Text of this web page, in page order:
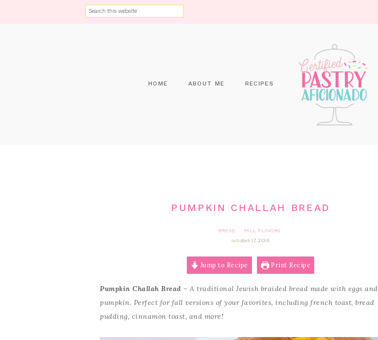
HOME ABOUT ME RECIPES
PUMPKIN CHALLAH BREAD
BREAD ·
FALL FLAVORS
october 17, 2016
Jump to Recipe Print Recipe
Pumpkin Challah Bread – A traditional Jewish braided bread made with eggs and
pumpkin. Perfect for fall versions of your favorites, including french toast, bread
pudding, cinnamon toast, and more!